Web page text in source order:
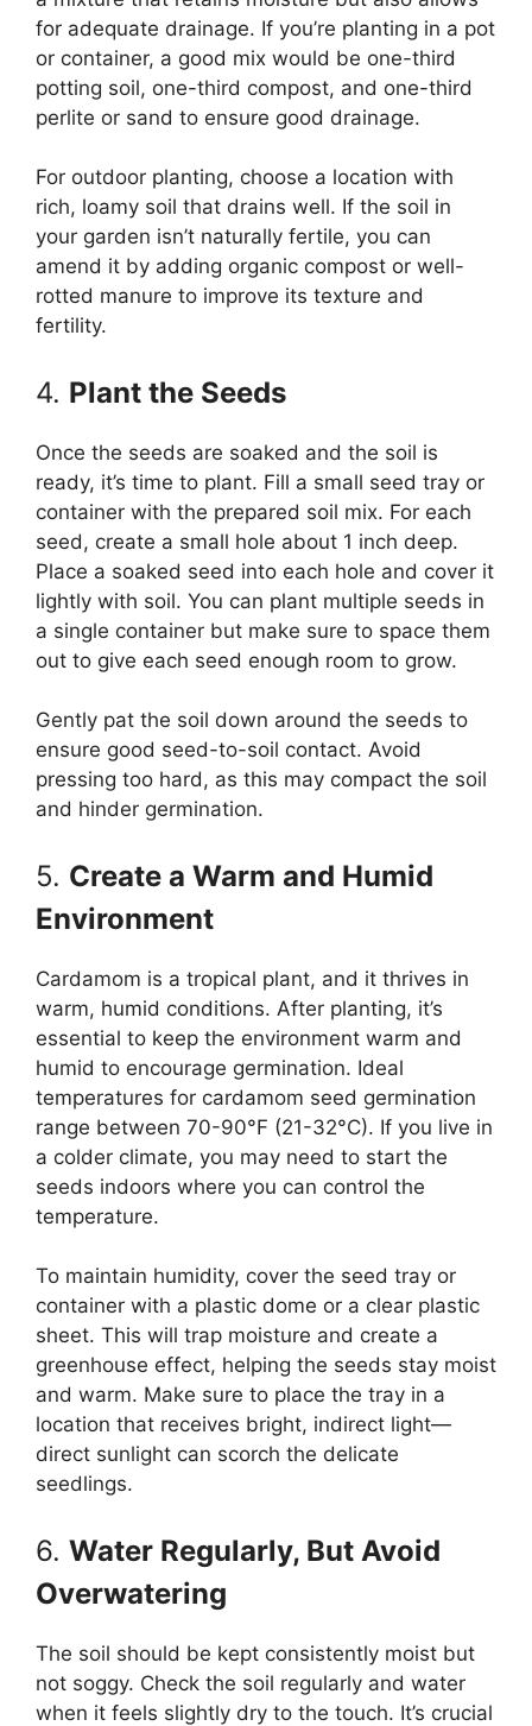
for adequate drainage. If you’re planting in a pot
or container, a good mix would be one-third
potting soil, one-third compost, and one-third
perlite or sand to ensure good drainage.
For outdoor planting, choose a location with
rich, loamy soil that drains well. If the soil in
your garden isn’t naturally fertile, you can
amend it by adding organic compost or well-
rotted manure to improve its texture and
fertility.
4. Plant the Seeds
Once the seeds are soaked and the soil is
ready, it’s time to plant. Fill a small seed tray or
container with the prepared soil mix. For each
seed, create a small hole about 1 inch deep.
Place a soaked seed into each hole and cover it
lightly with soil. You can plant multiple seeds in
a single container but make sure to space them
out to give each seed enough room to grow.
Gently pat the soil down around the seeds to
ensure good seed-to-soil contact. Avoid
pressing too hard, as this may compact the soil
and hinder germination.
5. Create a Warm and Humid
Environment
Cardamom is a tropical plant, and it thrives in
warm, humid conditions. After planting, it’s
essential to keep the environment warm and
humid to encourage germination. Ideal
temperatures for cardamom seed germination
range between 70-90°F (21-32°C). If you live in
a colder climate, you may need to start the
seeds indoors where you can control the
temperature.
To maintain humidity, cover the seed tray or
container with a plastic dome or a clear plastic
sheet. This will trap moisture and create a
greenhouse effect, helping the seeds stay moist
and warm. Make sure to place the tray in a
location that receives bright, indirect light—
direct sunlight can scorch the delicate
seedlings.
6. Water Regularly, But Avoid
Overwatering
The soil should be kept consistently moist but
not soggy. Check the soil regularly and water
when it feels slightly dry to the touch. It’s crucial